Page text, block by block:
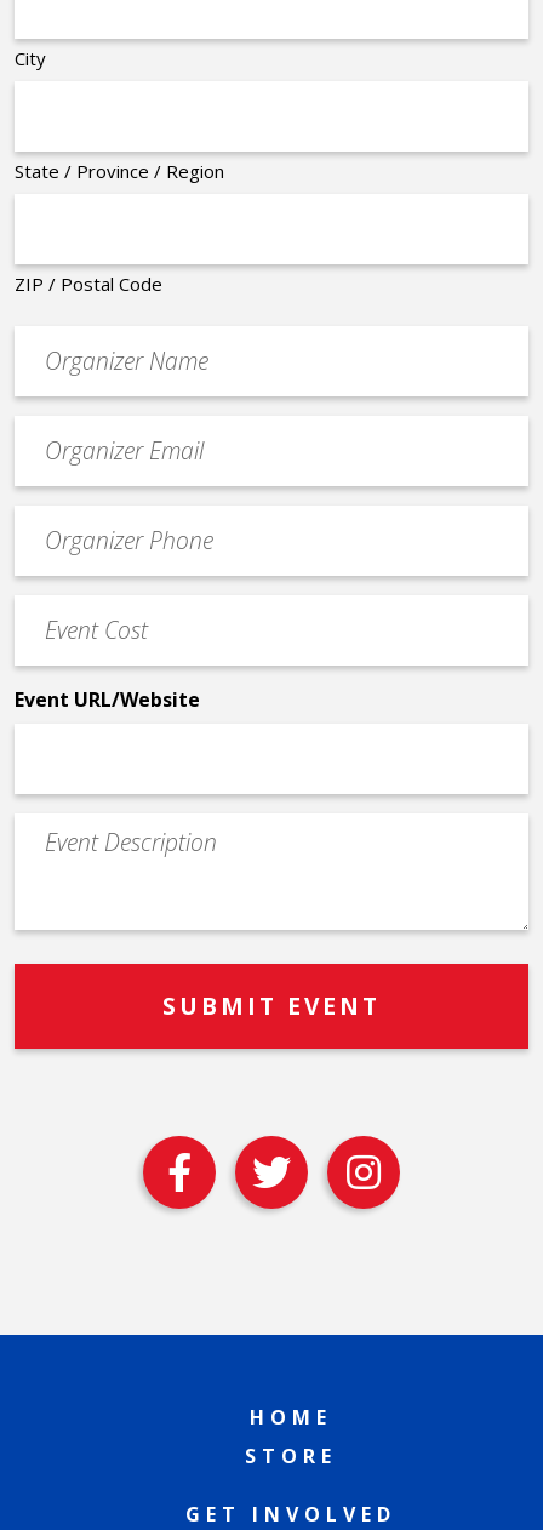
City
State / Province / Region
ZIP / Postal Code
contact
email
Contact
Phone
Cost
*
Event URL/Website
Event
Description
HOME
STORE
GET INVOLVED